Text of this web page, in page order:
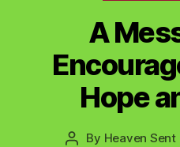
A
Hope
Post
By Heaven Sent